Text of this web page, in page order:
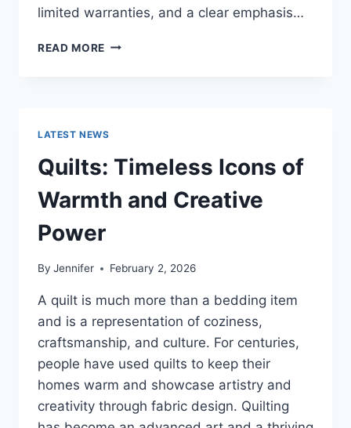
limited warranties, and a clear emphasis…
READ MORE PROS
REPOSSESSED
HOME:
IS
IT
WORTH
LATEST NEWS
Quilts: Timeless Icons of
Warmth and Creative
Power
By Jennifer February 2, 2026
A quilt is much more than a bedding item
and is a representation of coziness,
craftsmanship, and culture. For centuries,
people have used quilts to keep their
homes warm and showcase artistry and
creativity through fabric design. Quilting